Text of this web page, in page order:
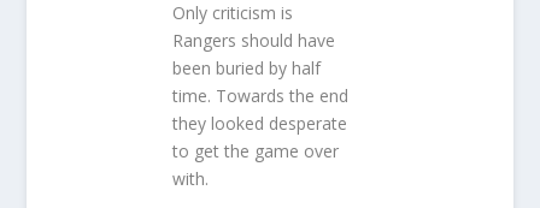
Only criticism is
Rangers should have
been buried by half
time. Towards the end
they looked desperate
to get the game over
with.